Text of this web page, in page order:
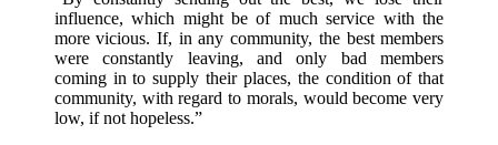
influence, which might be of much service with the
more vicious. If, in any community, the best members
were constantly leaving, and only bad members
coming in to supply their places, the condition of that
community, with regard to morals, would become very
low, if not hopeless.”